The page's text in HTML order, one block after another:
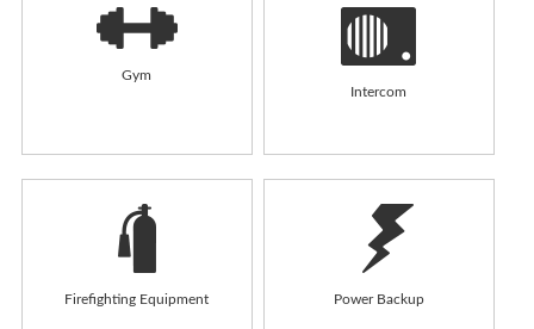
Gym
Intercom
Firefighting Equipment Power Backup